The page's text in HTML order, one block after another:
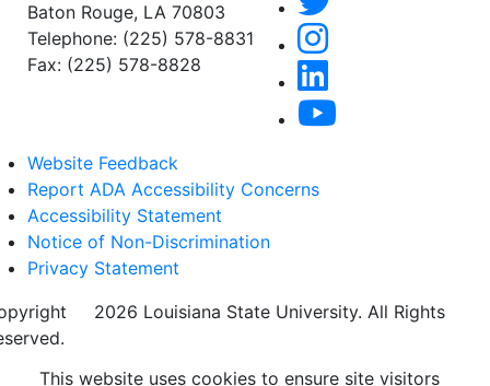
Baton Rouge, LA 70803
Telephone: (225) 578-8831
Fax: (225) 578-8828
Website Feedback
Report ADA Accessibility Concerns
Accessibility Statement
Notice of Non-Discrimination
Privacy Statement
2026 Louisiana State University. All Rights
This website uses cookies to ensure site visitors